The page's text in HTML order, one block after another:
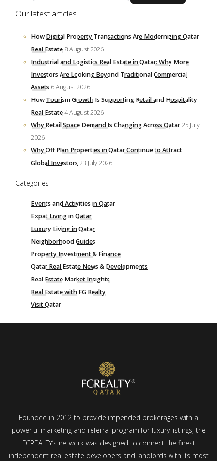
Our latest articles
How Digital Property Transactions Are Modernizing Qatar
Real Estate 8 August 2026
Industrial and Logistics Real Estate in Qatar: Why More
Investors Are Looking Beyond Traditional Commercial
Assets 6 August 2026
How Tourism Growth Is Supporting Retail and Hospitality
Real Estate4 August 2026
Why Retail Space Demand Is Changing Across Qatar25 July
2026
Why Off Plan Properties in Qatar Continue to Attract
Global Investors 23 July 2026
Categories
Events and Activities in Qatar
Expat Living in Qatar
Luxury Living in Qatar
Neighborhood Guides
Property Investment & Finance
Qatar Real Estate News & Developments
Real Estate Market Insights
Real Estate with FG Realty
Visit Qatar
Founded in 2012 to provide impended brokerages with a
powerful marketing and referral program for luxury listings, the
FGREALTY’s network was designed to connect the finest
independent real estate developers and landlords with its most